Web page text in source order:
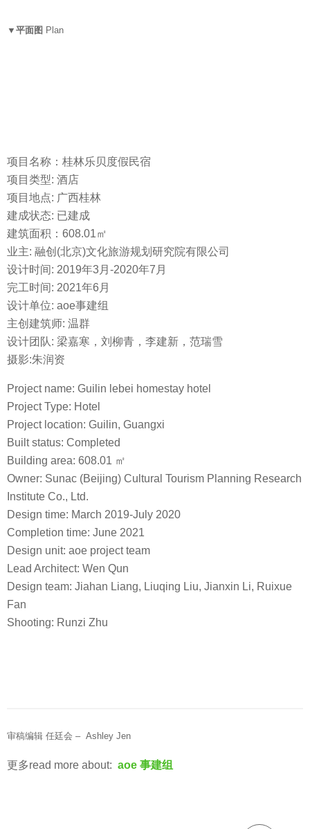
▼平面图 Plan
项目名称：桂林乐贝度假民宿
项目类型: 酒店
项目地点: 广西桂林
建成状态: 已建成
建筑面积：608.01㎡
业主: 融创(北京)文化旅游规划研究院有限公司
设计时间: 2019年3月-2020年7月
完工时间: 2021年6月
设计单位: aoe事建组
主创建筑师: 温群
设计团队: 梁嘉寒，刘柳青，李建新，范瑞雪
摄影:朱润资
Project name: Guilin lebei homestay hotel
Project Type: Hotel
Project location: Guilin, Guangxi
Built status: Completed
Building area: 608.01 ㎡
Owner: Sunac (Beijing) Cultural Tourism Planning Research
Institute Co., Ltd.
Design time: March 2019-July 2020
Completion time: June 2021
Design unit: aoe project team
Lead Architect: Wen Qun
Design team: Jiahan Liang, Liuqing Liu, Jianxin Li, Ruixue
Fan
Shooting: Runzi Zhu
审稿编辑 任廷会 – Ashley Jen
更多read more about: aoe 事建组